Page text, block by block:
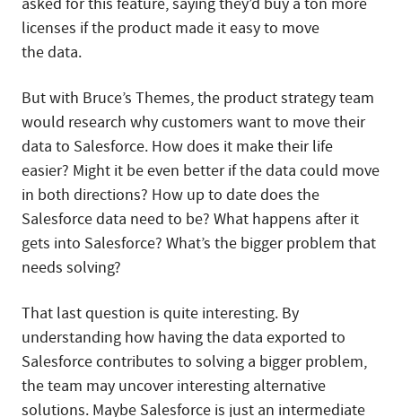
licenses if the product made it easy to move
the data.
But with Bruce’s Themes, the product strategy team
would research why customers want to move their
data to Salesforce. How does it make their life
easier? Might it be even better if the data could move
in both directions? How up to date does the
Salesforce data need to be? What happens after it
gets into Salesforce? What’s the bigger problem that
needs solving?
That last question is quite interesting. By
understanding how having the data exported to
Salesforce contributes to solving a bigger problem,
the team may uncover interesting alternative
solutions. Maybe Salesforce is just an intermediate